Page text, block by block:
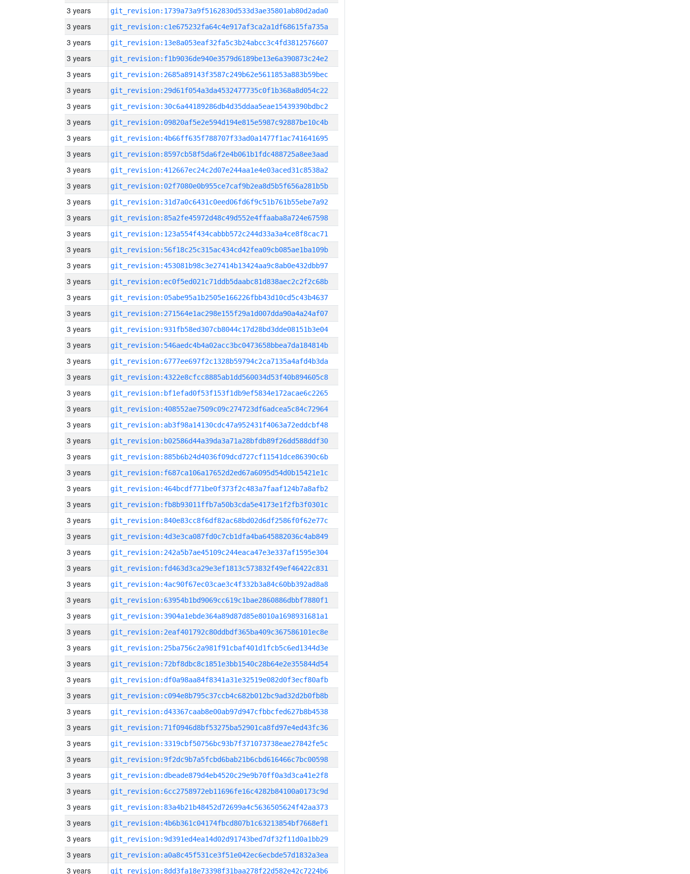
3 years git_revision:1739a73a9f5162830d533d3ae35801ab80d2ada0
3 years git_revision:c1e675232fa64c4e917af3ca2a1df68615fa735a
3 years git_revision:13e8a053eaf32fa5c3b24abcc3c4fd3812576607
3 years git_revision:f1b9036de940e3579d6189be13e6a390873c24e2
3 years git_revision:2685a89143f3587c249b62e5611853a883b59bec
3 years git_revision:29d61f054a3da4532477735c0f1b368a8d054c22
3 years git_revision:30c6a44189286db4d35ddaa5eae15439390bdbc2
3 years git_revision:09820af5e2e594d194e815e5987c92887be10c4b
3 years git_revision:4b66ff635f788707f33ad0a1477f1ac741641695
3 years git_revision:8597cb58f5da6f2e4b061b1fdc488725a8ee3aad
3 years git_revision:412667ec24c2d07e244aa1e4e03aced31c8538a2
3 years git_revision:02f7080e0b955ce7caf9b2ea8d5b5f656a281b5b
3 years git_revision:31d7a0c6431c0eed06fd6f9c51b761b55ebe7a92
3 years git_revision:85a2fe45972d48c49d552e4ffaaba8a724e67598
3 years git_revision:123a554f434cabbb572c244d33a3a4ce8f8cac71
3 years git_revision:56f18c25c315ac434cd42fea09cb085ae1ba109b
3 years git_revision:453081b98c3e27414b13424aa9c8ab0e432dbb97
3 years git_revision:ec0f5ed021c71ddb5daabc81d838aec2c2f2c68b
3 years git_revision:05abe95a1b2505e166226fbb43d10cd5c43b4637
3 years git_revision:271564e1ac298e155f29a1d007dda90a4a24af07
3 years git_revision:931fb58ed307cb8044c17d28bd3dde08151b3e04
3 years git_revision:546aedc4b4a02acc3bc0473658bbea7da184814b
3 years git_revision:6777ee697f2c1328b59794c2ca7135a4afd4b3da
3 years git_revision:4322e8cfcc8885ab1dd560034d53f40b894605c8
3 years git_revision:bf1efad0f53f153f1db9ef5834e172acae6c2265
3 years git_revision:408552ae7509c09c274723df6adcea5c84c72964
3 years git_revision:ab3f98a14130cdc47a952431f4063a72eddcbf48
3 years git_revision:b02586d44a39da3a71a28bfdb89f26dd588ddf30
3 years git_revision:885b6b24d4036f09dcd727cf11541dce86390c6b
3 years git_revision:f687ca106a17652d2ed67a6095d54d0b15421e1c
3 years git_revision:464bcdf771be0f373f2c483a7faaf124b7a8afb2
3 years git_revision:fb8b93011ffb7a50b3cda5e4173e1f2fb3f0301c
3 years git_revision:840e83cc8f6df82ac68bd02d6df2586f0f62e77c
3 years git_revision:4d3e3ca087fd0c7cb1dfa4ba645882036c4ab849
3 years git_revision:242a5b7ae45109c244eaca47e3e337af1595e304
3 years git_revision:fd463d3ca29e3ef1813c573832f49ef46422c831
3 years git_revision:4ac90f67ec03cae3c4f332b3a84c60bb392ad8a8
3 years git_revision:63954b1bd9069cc619c1bae2860886dbbf7880f1
3 years git_revision:3904a1ebde364a89d87d85e8010a1698931681a1
3 years git_revision:2eaf401792c80ddbdf365ba409c367586101ec8e
3 years git_revision:25ba756c2a981f91cbaf401d1fcb5c6ed1344d3e
3 years git_revision:72bf8dbc8c1851e3bb1540c28b64e2e355844d54
3 years git_revision:df0a98aa84f8341a31e32519e082d0f3ecf80afb
3 years git_revision:c094e8b795c37ccb4c682b012bc9ad32d2b0fb8b
3 years git_revision:d43367caab8e00ab97d947cfbbcfed627b8b4538
3 years git_revision:71f0946d8bf53275ba52901ca8fd97e4ed43fc36
3 years git_revision:3319cbf50756bc93b7f371073738eae27842fe5c
3 years git_revision:9f2dc9b7a5fcbd6bab21b6cbd616466c7bc00598
3 years git_revision:dbeade879d4eb4520c29e9b70ff0a3d3ca41e2f8
3 years git_revision:6cc2758972eb11696fe16c4282b84100a0173c9d
3 years git_revision:83a4b21b48452d72699a4c5636505624f42aa373
3 years git_revision:4b6b361c04174fbcd807b1c63213854bf7668ef1
3 years git_revision:9d391ed4ea14d02d91743bed7df32f11d0a1bb29
3 years git_revision:a0a8c45f531ce3f51e042ec6ecbde57d1832a3ea
3 years git_revision:8dd3fa18e73398f31baa278f22d582e42c7224b6